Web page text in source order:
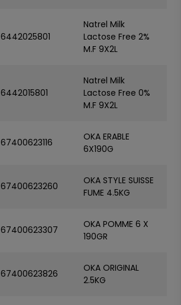
6442025801
Natrel Milk
Lactose Free 2%
M.F 9X2L
6442015801
Natrel Milk
Lactose Free 0%
M.F 9X2L
67400623116
OKA ERABLE
6X190G
67400623260
OKA STYLE SUISSE
FUME 4.5KG
67400623307
OKA POMME 6 X
190GR
67400623826
OKA ORIGINAL
2.5KG